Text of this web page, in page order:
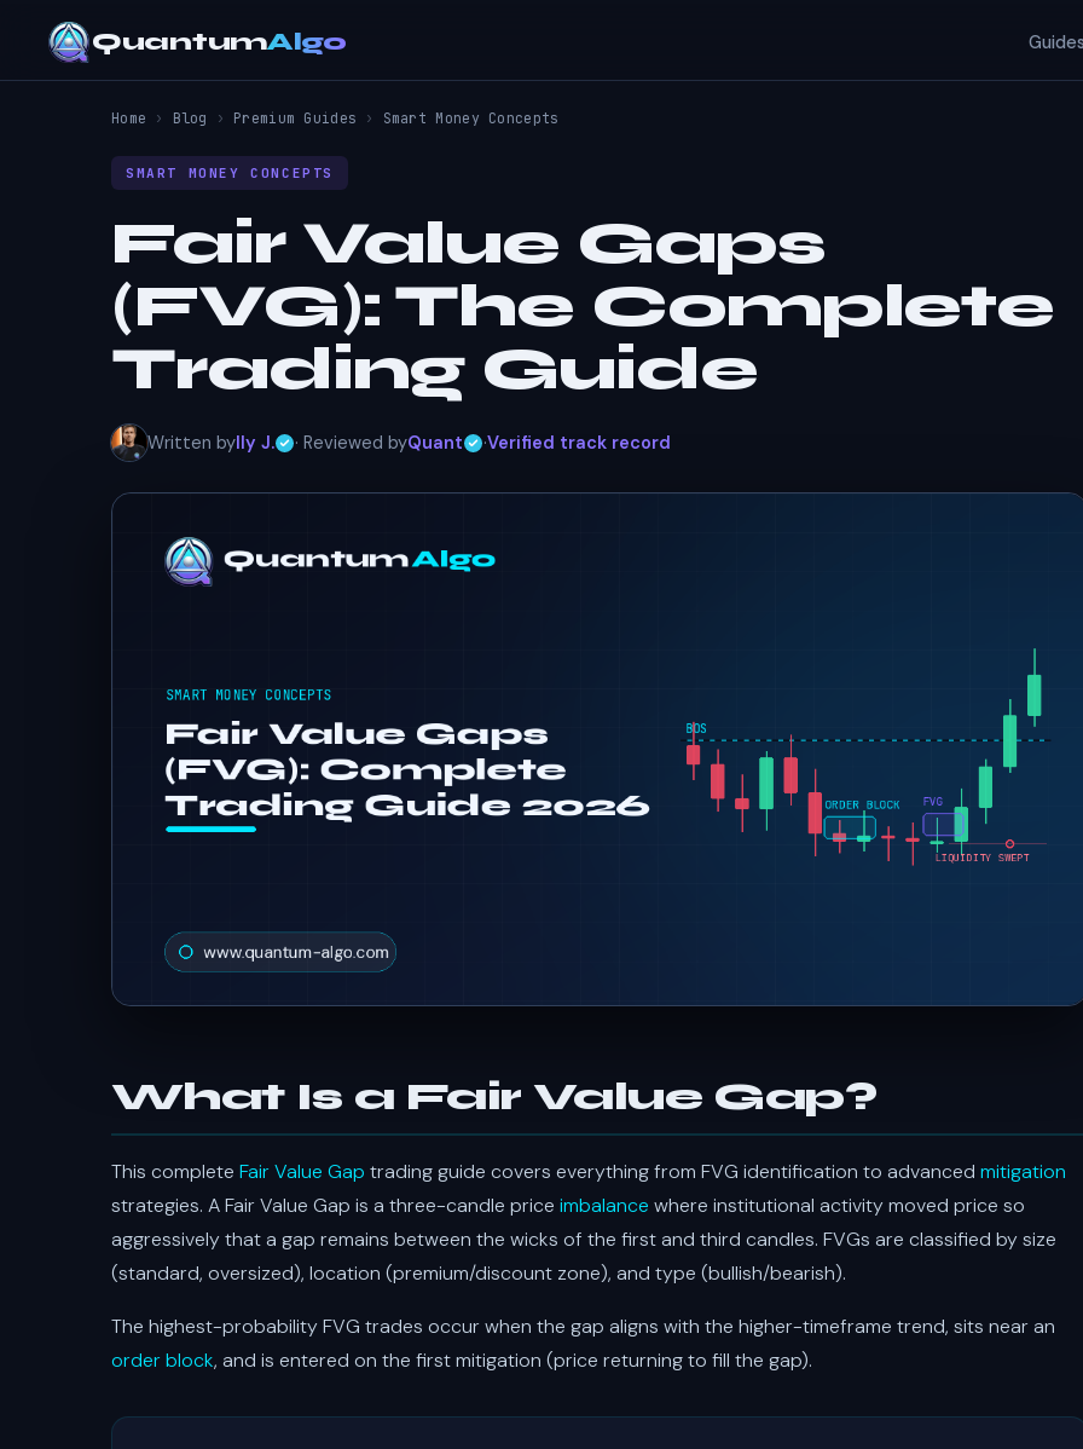
QuantumAlgo
Home › Blog › Premium Guides › Smart Money Concepts
SMART MONEY CONCEPTS
Fair Value Gaps
(FVG): The Complete
Trading Guide
Written byIly J. · Reviewed byQuant ·Verified track record
What Is a Fair Value Gap?
This complete Fair Value Gap trading guide covers everything from FVG identification to advanced mitigation
strategies. A Fair Value Gap is a three-candle price imbalance where institutional activity moved price so
aggressively that a gap remains between the wicks of the first and third candles. FVGs are classified by size
(standard, oversized), location (premium/discount zone), and type (bullish/bearish).
The highest-probability FVG trades occur when the gap aligns with the higher-timeframe trend, sits near an
order block, and is entered on the first mitigation (price returning to fill the gap).